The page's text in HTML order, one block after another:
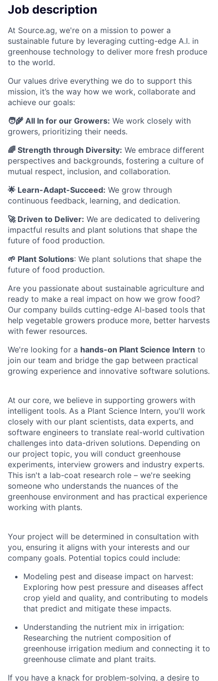
Job description
At Source.ag, we're on a mission to power a
sustainable future by leveraging cutting-edge A.I. in
greenhouse technology to deliver more fresh produce
to the world.
Our values drive everything we do to support this
mission, it’s the way how we work, collaborate and
achieve our goals:
🧑‍🌾 All In for our Growers: We work closely with
growers, prioritizing their needs.
🌈 Strength through Diversity: We embrace different
perspectives and backgrounds, fostering a culture of
mutual respect, inclusion, and collaboration.
🌟 Learn-Adapt-Succeed: We grow through
continuous feedback, learning, and dedication.
🚀 Driven to Deliver: We are dedicated to delivering
impactful results and plant solutions that shape the
future of food production.
🌱 Plant Solutions: We plant solutions that shape the
future of food production.
Are you passionate about sustainable agriculture and
ready to make a real impact on how we grow food?
Our company builds cutting-edge AI-based tools that
help vegetable growers produce more, better harvests
with fewer resources.
We're looking for a hands-on Plant Science Intern to
join our team and bridge the gap between practical
growing experience and innovative software solutions.
At our core, we believe in supporting growers with
intelligent tools. As a Plant Science Intern, you'll work
closely with our plant scientists, data experts, and
software engineers to translate real-world cultivation
challenges into data-driven solutions. Depending on
our project topic, you will conduct greenhouse
experiments, interview growers and industry experts.
This isn't a lab-coat research role – we're seeking
someone who understands the nuances of the
greenhouse environment and has practical experience
working with plants.
Your project will be determined in consultation with
you, ensuring it aligns with your interests and our
company goals. Potential topics could include:
Modeling pest and disease impact on harvest:
Exploring how pest pressure and diseases affect
crop yield and quality, and contributing to models
that predict and mitigate these impacts.
Understanding the nutrient mix in irrigation:
Researching the nutrient composition of
greenhouse irrigation medium and connecting it to
greenhouse climate and plant traits.
If you have a knack for problem-solving, a desire to